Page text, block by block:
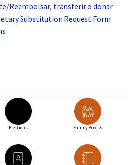
Reembolsar, transferir o donar
Substitution Request Form
Elections Family Access